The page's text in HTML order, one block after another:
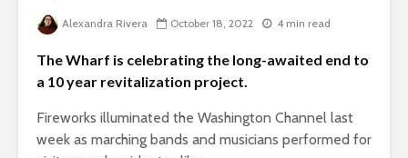
Alexandra Rivera October 18, 2022 4 min read
The Wharf is celebrating the long-awaited end to
a 10 year revitalization project.
Fireworks illuminated the Washington Channel last
week as marching bands and musicians performed for